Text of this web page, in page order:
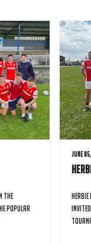
the
popular
June